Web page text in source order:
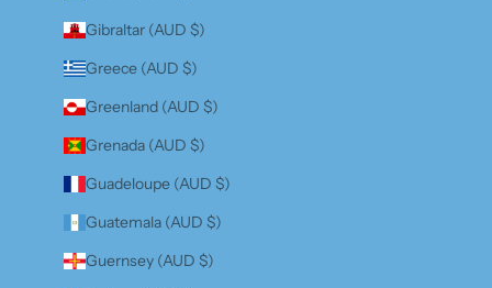
Gibraltar (AUD $)
Greece (AUD $)
Greenland (AUD $)
Grenada (AUD $)
Guadeloupe (AUD $)
Guatemala (AUD $)
Guernsey (AUD $)